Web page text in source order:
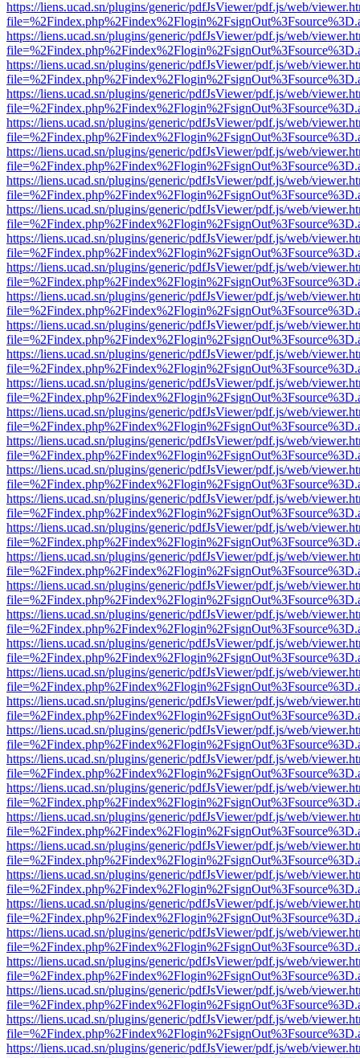
https://liens.ucad.sn/plugins/generic/pdfJsViewer/pdf.js/web/
https://liens.ucad.sn/plugins/generic/pdfJsViewer/pdf.js/web/
https://liens.ucad.sn/plugins/generic/pdfJsViewer/pdf.js/web/
https://liens.ucad.sn/plugins/generic/pdfJsViewer/pdf.js/web/
https://liens.ucad.sn/plugins/generic/pdfJsViewer/pdf.js/web/
https://liens.ucad.sn/plugins/generic/pdfJsViewer/pdf.js/web/
https://liens.ucad.sn/plugins/generic/pdfJsViewer/pdf.js/web/
https://liens.ucad.sn/plugins/generic/pdfJsViewer/pdf.js/web/
https://liens.ucad.sn/plugins/generic/pdfJsViewer/pdf.js/web/
https://liens.ucad.sn/plugins/generic/pdfJsViewer/pdf.js/web/
https://liens.ucad.sn/plugins/generic/pdfJsViewer/pdf.js/web/
https://liens.ucad.sn/plugins/generic/pdfJsViewer/pdf.js/web/
https://liens.ucad.sn/plugins/generic/pdfJsViewer/pdf.js/web/
https://liens.ucad.sn/plugins/generic/pdfJsViewer/pdf.js/web/
https://liens.ucad.sn/plugins/generic/pdfJsViewer/pdf.js/web/
https://liens.ucad.sn/plugins/generic/pdfJsViewer/pdf.js/web/
https://liens.ucad.sn/plugins/generic/pdfJsViewer/pdf.js/web/
https://liens.ucad.sn/plugins/generic/pdfJsViewer/pdf.js/web/
https://liens.ucad.sn/plugins/generic/pdfJsViewer/pdf.js/web/
https://liens.ucad.sn/plugins/generic/pdfJsViewer/pdf.js/web/
https://liens.ucad.sn/plugins/generic/pdfJsViewer/pdf.js/web/
https://liens.ucad.sn/plugins/generic/pdfJsViewer/pdf.js/web/
https://liens.ucad.sn/plugins/generic/pdfJsViewer/pdf.js/web/
https://liens.ucad.sn/plugins/generic/pdfJsViewer/pdf.js/web/
https://liens.ucad.sn/plugins/generic/pdfJsViewer/pdf.js/web/
https://liens.ucad.sn/plugins/generic/pdfJsViewer/pdf.js/web/
https://liens.ucad.sn/plugins/generic/pdfJsViewer/pdf.js/web/
https://liens.ucad.sn/plugins/generic/pdfJsViewer/pdf.js/web/
https://liens.ucad.sn/plugins/generic/pdfJsViewer/pdf.js/web/
https://liens.ucad.sn/plugins/generic/pdfJsViewer/pdf.js/web/
https://liens.ucad.sn/plugins/generic/pdfJsViewer/pdf.js/web/
https://liens.ucad.sn/plugins/generic/pdfJsViewer/pdf.js/web/
https://liens.ucad.sn/plugins/generic/pdfJsViewer/pdf.js/web/
https://liens.ucad.sn/plugins/generic/pdfJsViewer/pdf.js/web/
https://liens.ucad.sn/plugins/generic/pdfJsViewer/pdf.js/web/
https://liens.ucad.sn/plugins/generic/pdfJsViewer/pdf.js/web/
https://liens.ucad.sn/plugins/generic/pdfJsViewer/pdf.js/web/